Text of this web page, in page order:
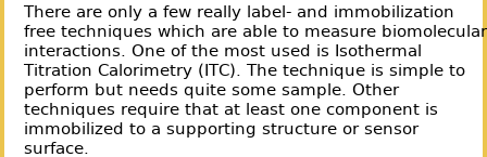
There are only a few really label- and immobilization
free techniques which are able to measure biomolecular
interactions. One of the most used is Isothermal
Titration Calorimetry (ITC). The technique is simple to
perform but needs quite some sample. Other
techniques require that at least one component is
immobilized to a supporting structure or sensor
surface.